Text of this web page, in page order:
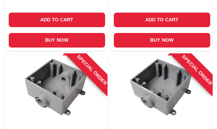
ADD TO CART
BUY NOW
ADD TO CART
BUY NOW
SPECIAL ORDER SPECIAL ORDER